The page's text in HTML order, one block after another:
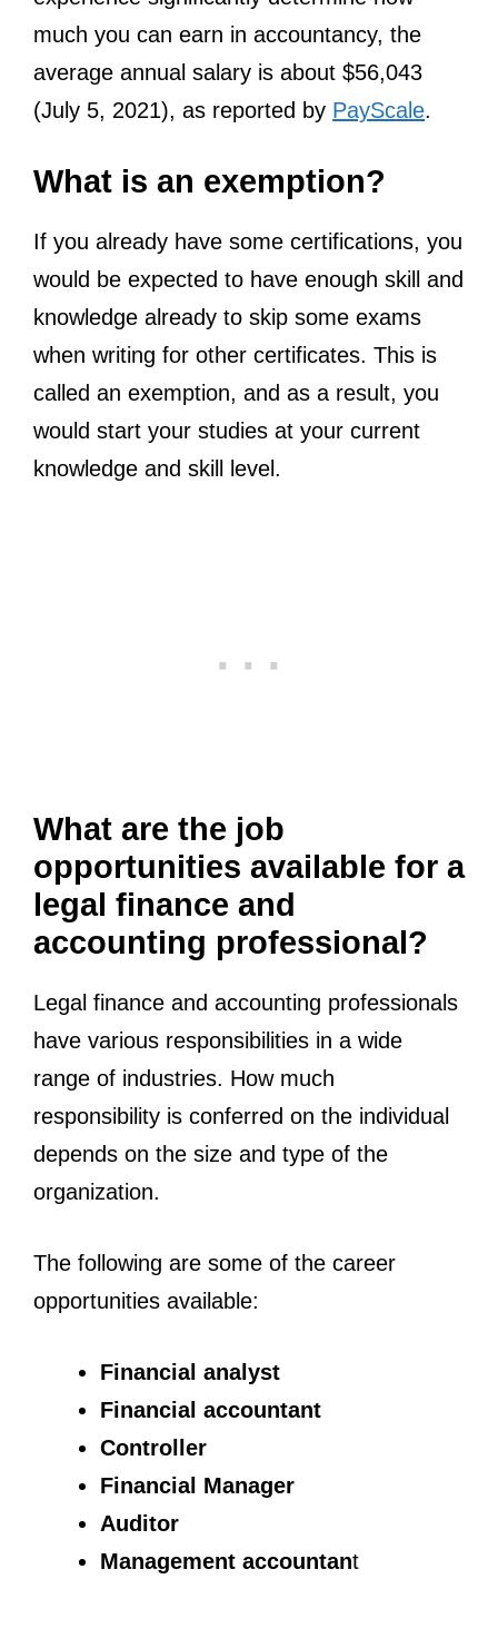
much you can earn in accountancy, the
average annual salary is about $56,043
(July 5, 2021), as reported by PayScale.
What is an exemption?
If you already have some certifications, you
would be expected to have enough skill and
knowledge already to skip some exams
when writing for other certificates. This is
called an exemption, and as a result, you
would start your studies at your current
knowledge and skill level.
What are the job
opportunities available for a
legal finance and
accounting professional?
Legal finance and accounting professionals
have various responsibilities in a wide
range of industries. How much
responsibility is conferred on the individual
depends on the size and type of the
organization.
The following are some of the career
opportunities available:
Financial analyst
Financial accountant
Controller
Financial Manager
Auditor
Management accountant